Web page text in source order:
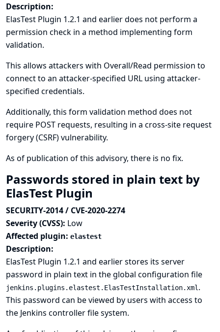
Description:
ElasTest Plugin 1.2.1 and earlier does not perform a
permission check in a method implementing form
validation.
This allows attackers with Overall/Read permission to
connect to an attacker-specified URL using attacker-
specified credentials.
Additionally, this form validation method does not
require POST requests, resulting in a cross-site request
forgery (CSRF) vulnerability.
As of publication of this advisory, there is no fix.
Passwords stored in plain text by
ElasTest Plugin
SECURITY-2014 / CVE-2020-2274
Severity (CVSS): Low
Affected plugin: elastest
Description:
ElasTest Plugin 1.2.1 and earlier stores its server
password in plain text in the global configuration file
jenkins.plugins.elastest.ElasTestInstallation.xml .
This password can be viewed by users with access to
the Jenkins controller file system.